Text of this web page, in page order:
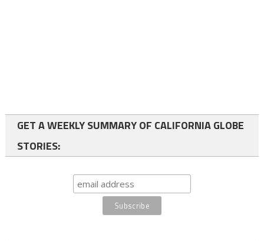
GET A WEEKLY SUMMARY OF CALIFORNIA GLOBE
STORIES: